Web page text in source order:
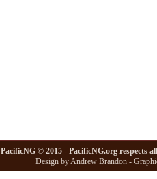
PacificNG © 2015 - PacificNG.org respects
Design by Andrew Brandon -